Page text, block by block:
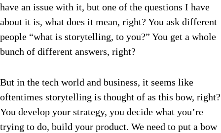
have an issue with it, but one of the questions I have
about it is, what does it mean, right? You ask different
people “what is storytelling, to you?” You get a whole
bunch of different answers, right?
But in the tech world and business, it seems like
oftentimes storytelling is thought of as this bow, right?
You develop your strategy, you decide what you’re
trying to do, build your product. We need to put a bow